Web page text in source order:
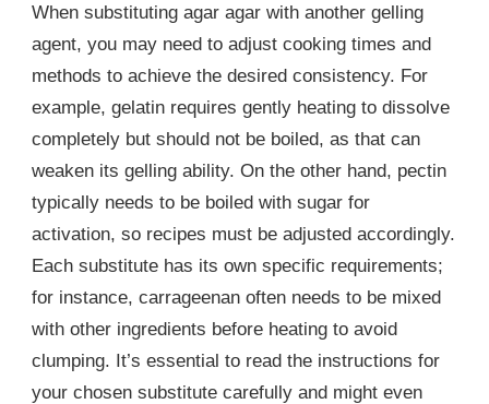
When substituting agar agar with another gelling
agent, you may need to adjust cooking times and
methods to achieve the desired consistency. For
example, gelatin requires gently heating to dissolve
completely but should not be boiled, as that can
weaken its gelling ability. On the other hand, pectin
typically needs to be boiled with sugar for
activation, so recipes must be adjusted accordingly.
Each substitute has its own specific requirements;
for instance, carrageenan often needs to be mixed
with other ingredients before heating to avoid
clumping. It’s essential to read the instructions for
your chosen substitute carefully and might even